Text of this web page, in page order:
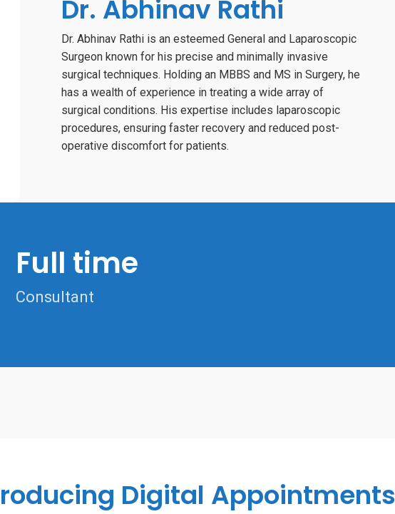
Dr. Abhinav Rathi
Dr. Abhinav Rathi is an esteemed General and Laparoscopic
Surgeon known for his precise and minimally invasive
surgical techniques. Holding an MBBS and MS in Surgery, he
has a wealth of experience in treating a wide array of
surgical conditions. His expertise includes laparoscopic
procedures, ensuring faster recovery and reduced post-
operative discomfort for patients.
Full time
Consultant
Digital Appointments